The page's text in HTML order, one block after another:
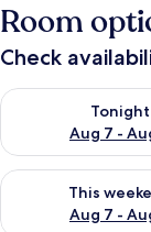
Room
Check
Tonight
Aug 7 -
Check availability
This
Aug 7 -
Check availability